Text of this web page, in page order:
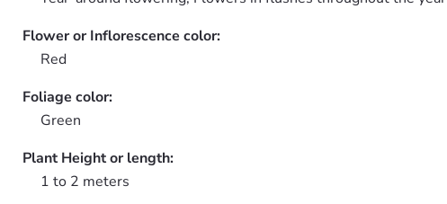
Flower or Inflorescence color:
Red
Foliage color:
Green
Plant Height or length:
1 to 2 meters